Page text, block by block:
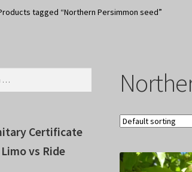
Seedy Saturdays/Sundays Cart Checkout
tagged “Northern Persimmon seed”
Certificate
vs Ride